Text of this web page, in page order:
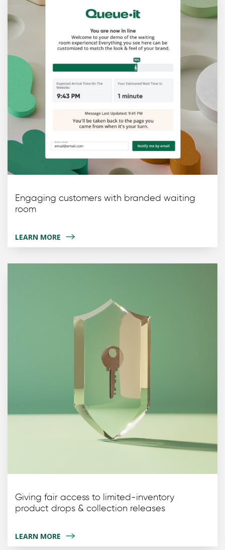
Engaging customers with branded waiting
room
LEARN MORE
Giving fair access to limited-inventory
product drops & collection releases
LEARN MORE